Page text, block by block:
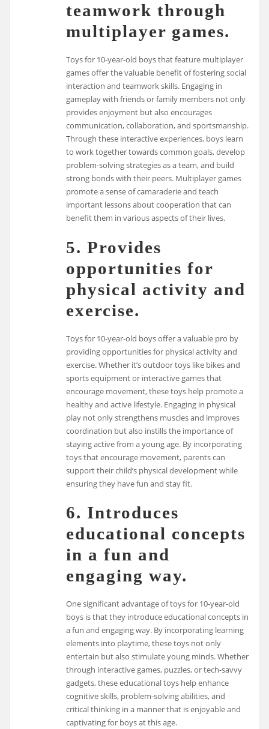
teamwork through
multiplayer games.
Toys for 10-year-old boys that feature multiplayer
games offer the valuable benefit of fostering social
interaction and teamwork skills. Engaging in
gameplay with friends or family members not only
provides enjoyment but also encourages
communication, collaboration, and sportsmanship.
Through these interactive experiences, boys learn
to work together towards common goals, develop
problem-solving strategies as a team, and build
strong bonds with their peers. Multiplayer games
promote a sense of camaraderie and teach
important lessons about cooperation that can
benefit them in various aspects of their lives.
5. Provides
opportunities for
physical activity and
exercise.
Toys for 10-year-old boys offer a valuable pro by
providing opportunities for physical activity and
exercise. Whether it’s outdoor toys like bikes and
sports equipment or interactive games that
encourage movement, these toys help promote a
healthy and active lifestyle. Engaging in physical
play not only strengthens muscles and improves
coordination but also instills the importance of
staying active from a young age. By incorporating
toys that encourage movement, parents can
support their child’s physical development while
ensuring they have fun and stay fit.
6. Introduces
educational concepts
in a fun and
engaging way.
One significant advantage of toys for 10-year-old
boys is that they introduce educational concepts in
a fun and engaging way. By incorporating learning
elements into playtime, these toys not only
entertain but also stimulate young minds. Whether
through interactive games, puzzles, or tech-savvy
gadgets, these educational toys help enhance
cognitive skills, problem-solving abilities, and
critical thinking in a manner that is enjoyable and
captivating for boys at this age.